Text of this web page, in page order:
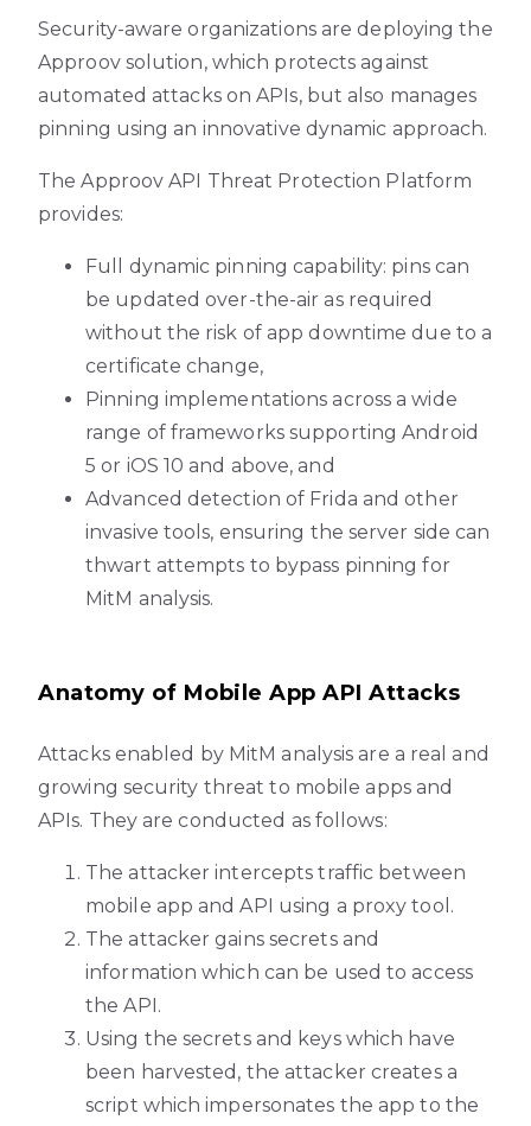
Security-aware organizations are deploying the
Approov solution, which protects against
automated attacks on APIs, but also manages
pinning using an innovative dynamic approach.
The Approov API Threat Protection Platform
provides:
Full dynamic pinning capability: pins can
be updated over-the-air as required
without the risk of app downtime due to a
certificate change,
Pinning implementations across a wide
range of frameworks supporting Android
5 or iOS 10 and above, and
Advanced detection of Frida and other
invasive tools, ensuring the server side can
thwart attempts to bypass pinning for
MitM analysis.
Anatomy of Mobile App API Attacks
Attacks enabled by MitM analysis are a real and
growing security threat to mobile apps and
APIs. They are conducted as follows:
The attacker intercepts traffic between
mobile app and API using a proxy tool.
The attacker gains secrets and
information which can be used to access
the API.
Using the secrets and keys which have
been harvested, the attacker creates a
script which impersonates the app to the